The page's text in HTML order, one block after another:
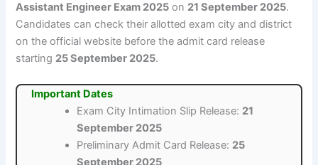
Assistant Engineer Exam 2025 on 21 September 2025.
Candidates can check their allotted exam city and district
on the official website before the admit card release
starting 25 September 2025.
Important Dates
Exam City Intimation Slip Release: 21
September 2025
Preliminary Admit Card Release: 25
September 2025